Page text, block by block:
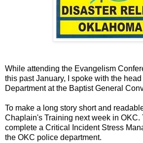
While attending the Evangelism
this past January, I spoke with the
Department at the Baptist General
To make a long story short and
Chaplain's Training next week in OKC.
complete a Critical Incident Stress
the OKC police department.